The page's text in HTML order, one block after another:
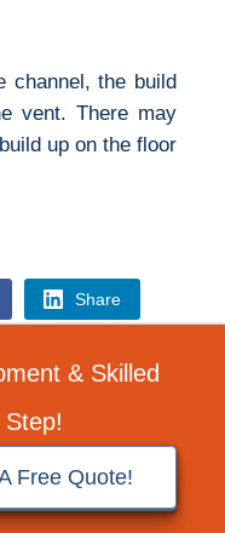
channel, the build
vent. There may
up on the floor
Share
& Skilled
Free Quote!